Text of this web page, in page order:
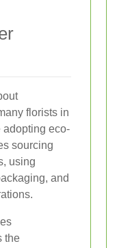
florists in
adopting eco-
sourcing
using
and
the